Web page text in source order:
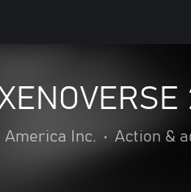
America Inc. • Action &